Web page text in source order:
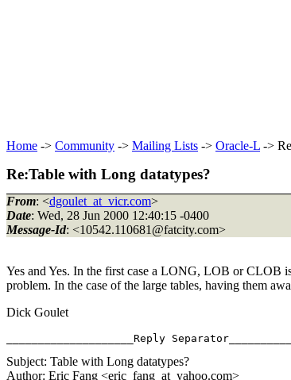
Home -> Community -> Mailing Lists -> Oracle-L ->
Re:Table with Long datatypes?
From: <dgoulet_at_vicr.com>
Date: Wed, 28 Jun 2000 12:40:15 -0400
Message-Id: <10542.110681@fatcity.com>
Yes and Yes. In the first case a LONG, LOB or CLOB
problem. In the case of the large tables, having them
Dick Goulet
Subject: Table with Long datatypes?
Author: Eric Fang <eric_fang_at_yahoo.com>